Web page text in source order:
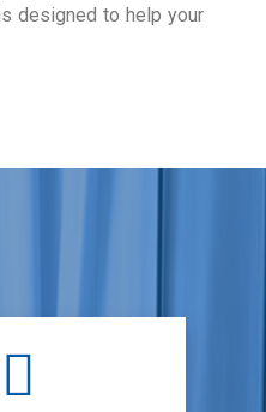
designed to help your